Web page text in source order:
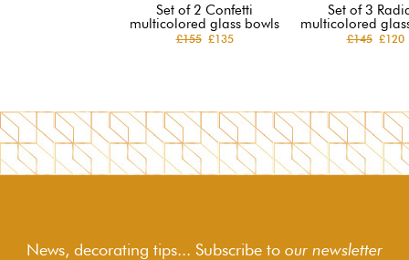
Set of 2 Confetti
multicolored glass bowls
£155£135
Set of 3
multicolored
£145£120
News, decorating tips... Subscribe to our newsletter